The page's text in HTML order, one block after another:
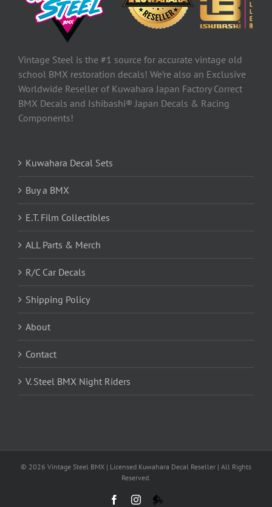
Vintage Steel is the #1 source for accurate vintage old
school BMX restoration decals! We’re also an Exclusive
Worldwide Reseller of Kuwahara Japan Factory Correct
BMX Decals and Ishibashi® Japan Decals & Racing
Components!
Kuwahara Decal Sets
Buy a BMX
E.T. Film Collectibles
ALL Parts & Merch
R/C Car Decals
Shipping Policy
About
Contact
V. Steel BMX Night Riders
© 2026 Vintage Steel BMX | Licensed Kuwahara Decal Reseller | All Rights
Reserved.
FacebookInstagram
VS